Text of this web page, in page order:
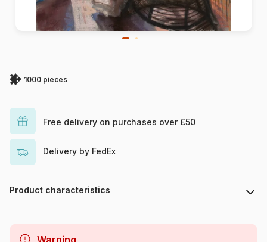
1000 pieces
Free delivery on purchases over £50
Delivery by FedEx
Product characteristics
Warning